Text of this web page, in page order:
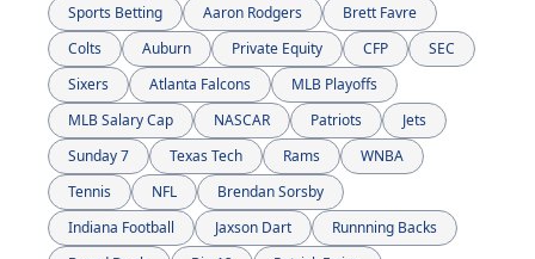
Sports Betting
Aaron Rodgers
Brett Favre
Colts
Auburn Private Equity CFP
SEC
Sixers
Atlanta Falcons
MLB Playoffs
MLB Salary Cap
NASCAR Patriots
Jets
Sunday 7
Texas Tech Rams
WNBA
Tennis
NFL
Brendan Sorsby
Indiana Football
Jaxson Dart
Runnning Backs